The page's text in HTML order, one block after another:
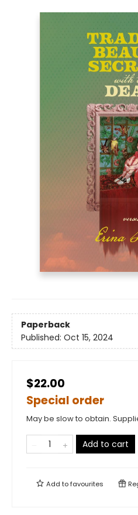
Paperback
Published: Oct 15, 2024
$22.00
Special order
May be slow to obtain.
Add to cart
Add tofavourites